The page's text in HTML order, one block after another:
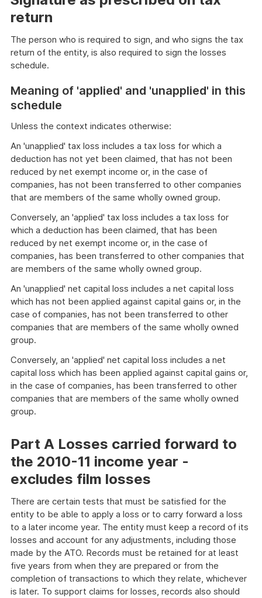
return
The person who is required to sign, and who signs the tax
return of the entity, is also required to sign the losses
schedule.
Meaning of 'applied' and 'unapplied' in this
schedule
Unless the context indicates otherwise:
An 'unapplied' tax loss includes a tax loss for which a
deduction has not yet been claimed, that has not been
reduced by net exempt income or, in the case of
companies, has not been transferred to other companies
that are members of the same wholly owned group.
Conversely, an 'applied' tax loss includes a tax loss for
which a deduction has been claimed, that has been
reduced by net exempt income or, in the case of
companies, has been transferred to other companies that
are members of the same wholly owned group.
An 'unapplied' net capital loss includes a net capital loss
which has not been applied against capital gains or, in the
case of companies, has not been transferred to other
companies that are members of the same wholly owned
group.
Conversely, an 'applied' net capital loss includes a net
capital loss which has been applied against capital gains or,
in the case of companies, has been transferred to other
companies that are members of the same wholly owned
group.
Part A Losses carried forward to
the 2010-11 income year -
excludes film losses
There are certain tests that must be satisfied for the
entity to be able to apply a loss or to carry forward a loss
to a later income year. The entity must keep a record of its
losses and account for any adjustments, including those
made by the ATO. Records must be retained for at least
five years from when they are prepared or from the
completion of transactions to which they relate, whichever
is later. To support claims for losses, records also should